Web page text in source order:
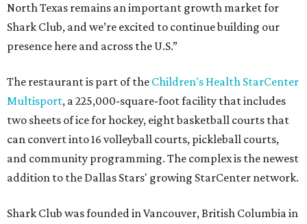
North Texas remains an important growth market for
Shark Club, and we’re excited to continue building our
presence here and across the U.S.”
The restaurant is part of the Children's Health StarCenter
Multisport, a 225,000-square-foot facility that includes
two sheets of ice for hockey, eight basketball courts that
can convert into 16 volleyball courts, pickleball courts,
and community programming. The complex is the newest
addition to the Dallas Stars' growing StarCenter network.
Shark Club was founded in Vancouver, British Columbia in